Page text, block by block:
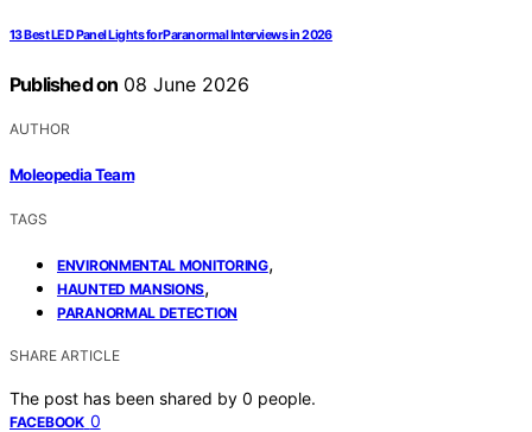
13 Best LED Panel Lights for Paranormal Interviews in 2026
Published on 08 June 2026
AUTHOR
Moleopedia Team
TAGS
ENVIRONMENTAL MONITORING,
HAUNTED MANSIONS,
PARANORMAL DETECTION
SHARE ARTICLE
The post has been shared by 0 people.
FACEBOOK 0